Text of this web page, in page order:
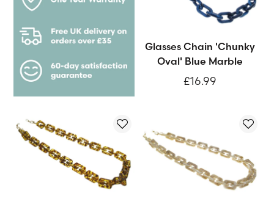
Glasses Chain 'Chunky
Oval' Blue Marble
£16.99